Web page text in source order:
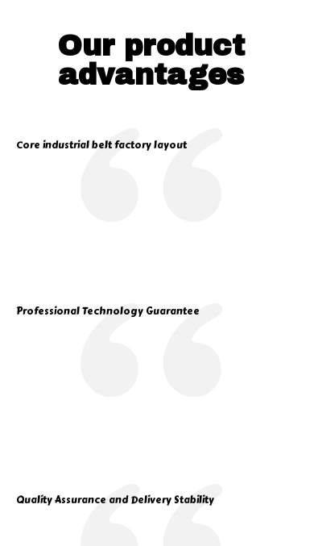
Our product
advantages
Core industrial belt factory layout
Professional Technology Guarantee
Quality Assurance and Delivery Stability